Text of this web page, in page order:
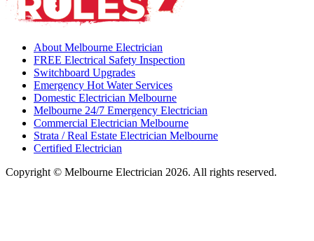
About Melbourne Electrician
FREE Electrical Safety Inspection
Switchboard Upgrades
Emergency Hot Water Services
Domestic Electrician Melbourne
Melbourne 24/7 Emergency Electrician
Commercial Electrician Melbourne
Strata / Real Estate Electrician Melbourne
Certified Electrician
Copyright © Melbourne Electrician 2026. All rights reserved.